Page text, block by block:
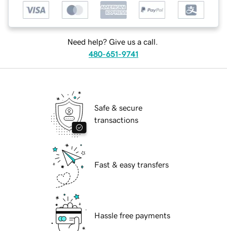
Need help? Give us a call.
480-651-9741
Safe & secure
transactions
Fast & easy transfers
Hassle free payments